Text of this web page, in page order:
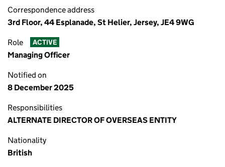
Correspondence address
3rd Floor, 44 Esplanade, St Helier, Jersey, JE4 9WG
Role ACTIVE
Managing Officer
Notified on
8 December 2025
Responsibilities
ALTERNATE DIRECTOR OF OVERSEAS ENTITY
Nationality
British